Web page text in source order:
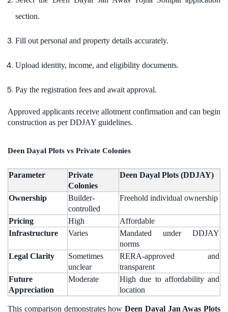
section.
Fill out personal and property details accurately.
Upload identity, income, and eligibility documents.
Pay the registration fees and await approval.
Approved applicants receive allotment confirmation and can begin
construction as per DDJAY guidelines.
Deen Dayal Plots vs Private Colonies
Parameter
Private
Colonies
Deen Dayal Plots (DDJAY)
Ownership
Builder-
controlled
Freehold individual ownership
Pricing High
Affordable
Infrastructure
Varies
Mandated under DDJAY
norms
Legal Clarity
Sometimes
unclear
RERA-approved and
transparent
Future
Appreciation
Moderate
High due to affordability and
location
This comparison demonstrates how Deen Dayal Jan Awas Plots